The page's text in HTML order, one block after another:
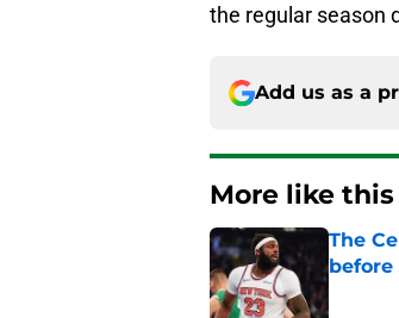
the regular season
Add us as a
More like this
The
before